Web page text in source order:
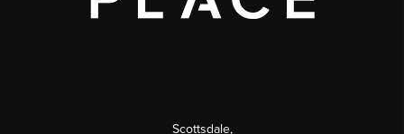
Scottsdale,